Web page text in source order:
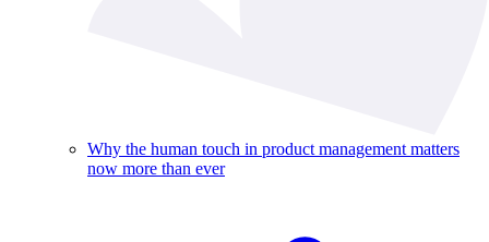
Why the human touch in product management matters
now more than ever